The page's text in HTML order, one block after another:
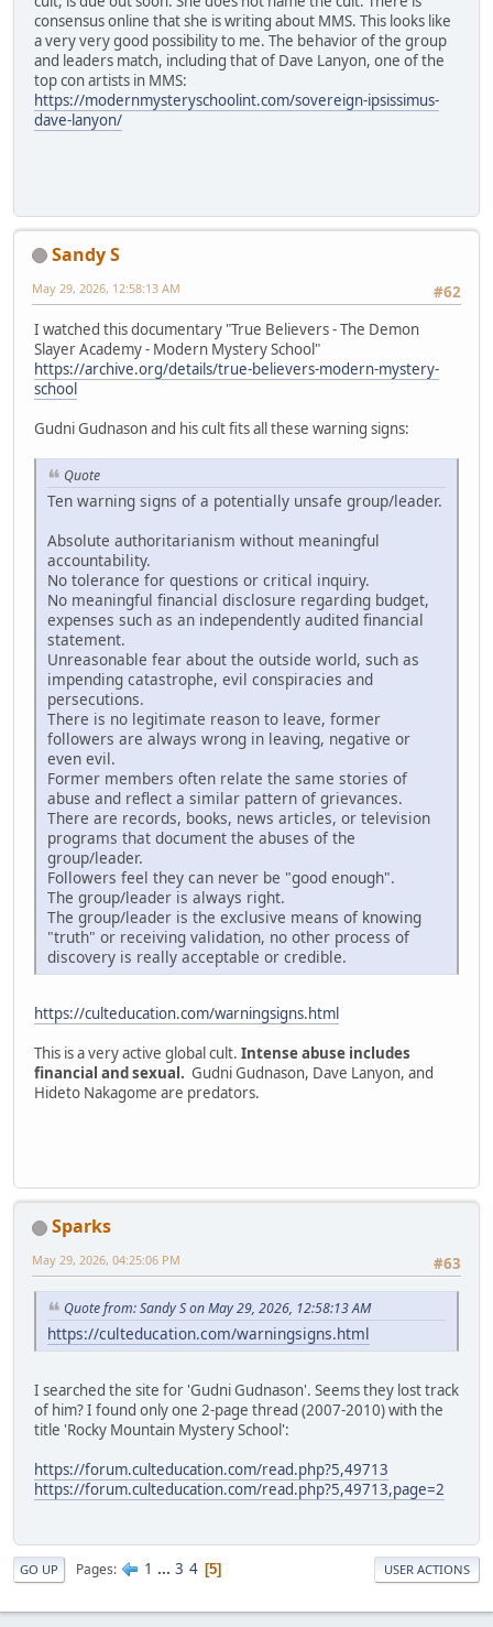
consensus online that she is writing about MMS. This looks like
a very very good possibility to me. The behavior of the group
and leaders match, including that of Dave Lanyon, one of the
top con artists in MMS:
https://modernmysteryschoolint.com/sovereign-ipsissimus-
dave-lanyon/
Sandy S
#62
May 29, 2026, 12:58:13 AM
I watched this documentary "True Believers - The Demon
Slayer Academy - Modern Mystery School"
https://archive.org/details/true-believers-modern-mystery-
school
Gudni Gudnason and his cult fits all these warning signs:
Quote
Ten warning signs of a potentially unsafe group/leader.
Absolute authoritarianism without meaningful
accountability.
No tolerance for questions or critical inquiry.
No meaningful financial disclosure regarding budget,
expenses such as an independently audited financial
statement.
Unreasonable fear about the outside world, such as
impending catastrophe, evil conspiracies and
persecutions.
There is no legitimate reason to leave, former
followers are always wrong in leaving, negative or
even evil.
Former members often relate the same stories of
abuse and reflect a similar pattern of grievances.
There are records, books, news articles, or television
programs that document the abuses of the
group/leader.
Followers feel they can never be "good enough".
The group/leader is always right.
The group/leader is the exclusive means of knowing
"truth" or receiving validation, no other process of
discovery is really acceptable or credible.
https://culteducation.com/warningsigns.html
This is a very active global cult. Intense abuse includes
financial and sexual. Gudni Gudnason, Dave Lanyon, and
Hideto Nakagome are predators.
Sparks
#63
May 29, 2026, 04:25:06 PM
Quote from: Sandy S on May 29, 2026, 12:58:13 AM
https://culteducation.com/warningsigns.html
I searched the site for 'Gudni Gudnason'. Seems they lost track
of him? I found only one 2-page thread (2007-2010) with the
title 'Rocky Mountain Mystery School':
https://forum.culteducation.com/read.php?5,49713
https://forum.culteducation.com/read.php?5,49713,page=2
GO UP Pages 1 ... 3 4 5 USER ACTIONS